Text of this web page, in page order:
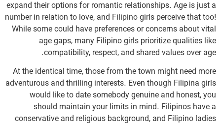
expand their options for romantic relationships. Age is just a
number in relation to love, and Filipino girls perceive that too!
While some could have preferences or concerns about vital
age gaps, many Filipino girls prioritize qualities like
compatibility, respect, and shared values over age.
At the identical time, those from the town might need more
adventurous and thrilling interests. Even though Filipina girls
would like to date somebody genuine and honest, you
should maintain your limits in mind. Filipinos have a
conservative and religious background, and Filipino ladies